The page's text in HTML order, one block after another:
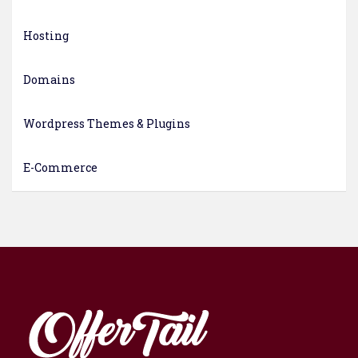
Hosting
Domains
Wordpress Themes & Plugins
E-Commerce